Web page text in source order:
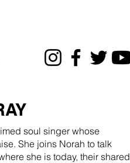
soul singer whose
She joins Norah to talk
she is today, their shared